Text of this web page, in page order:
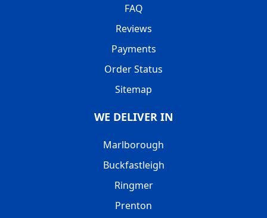
FAQ
Reviews
Payments
Order Status
Sitemap
WE DELIVER IN
Marlborough
Buckfastleigh
Ringmer
Prenton